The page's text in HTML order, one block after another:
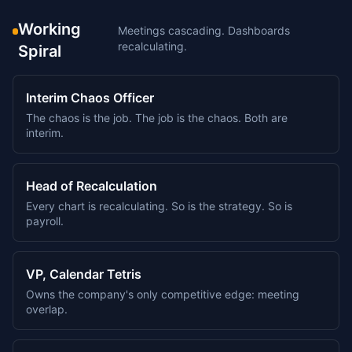
Working
Spiral
Meetings cascading. Dashboards
recalculating.
Interim Chaos Officer
The chaos is the job. The job is the chaos. Both are
interim.
Head of Recalculation
Every chart is recalculating. So is the strategy. So is
payroll.
VP, Calendar Tetris
Owns the company's only competitive edge: meeting
overlap.